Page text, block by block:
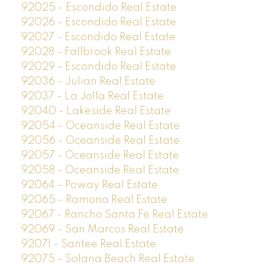
92025 - Escondido Real Estate
92026 - Escondido Real Estate
92027 - Escondido Real Estate
92028 - Fallbrook Real Estate
92029 - Escondido Real Estate
92036 - Julian Real Estate
92037 - La Jolla Real Estate
92040 - Lakeside Real Estate
92054 - Oceanside Real Estate
92056 - Oceanside Real Estate
92057 - Oceanside Real Estate
92058 - Oceanside Real Estate
92064 - Poway Real Estate
92065 - Ramona Real Estate
92067 - Rancho Santa Fe Real Estate
92069 - San Marcos Real Estate
92071 - Santee Real Estate
92075 - Solana Beach Real Estate